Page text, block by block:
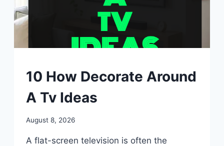
UNCATEGORIZED
10 How Decorate Around
A Tv Ideas
By
August 8, 2026
A flat-screen television is often the